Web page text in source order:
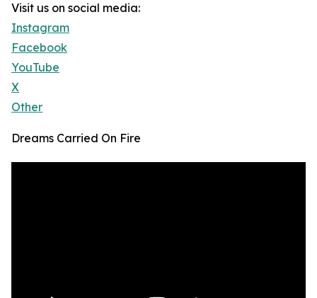
Visit us on social media:
Instagram
Facebook
YouTube
X
Other
Dreams Carried On Fire